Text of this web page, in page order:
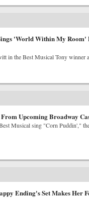
'World Within My Room'
in the Best Musical Tony winner
Upcoming Broadway
Musical sing "Corn Puddin',"
Ending's Set Makes Her